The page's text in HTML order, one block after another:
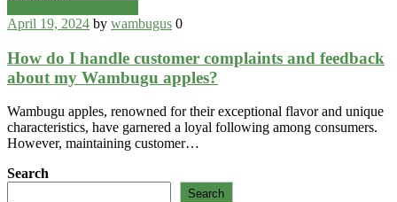
April 19, 2024 by wambugus 0
How do I handle customer complaints and feedback
about my Wambugu apples?
Wambugu apples, renowned for their exceptional flavor and unique
characteristics, have garnered a loyal following among consumers.
However, maintaining customer…
Search
Search